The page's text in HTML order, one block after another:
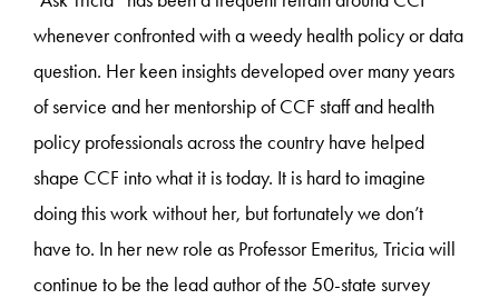
whenever confronted with a weedy health policy or data
question. Her keen insights developed over many years
of service and her mentorship of CCF staff and health
policy professionals across the country have helped
shape CCF into what it is today. It is hard to imagine
doing this work without her, but fortunately we don’t
have to. In her new role as Professor Emeritus, Tricia will
continue to be the lead author of the 50-state survey